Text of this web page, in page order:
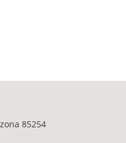
85254